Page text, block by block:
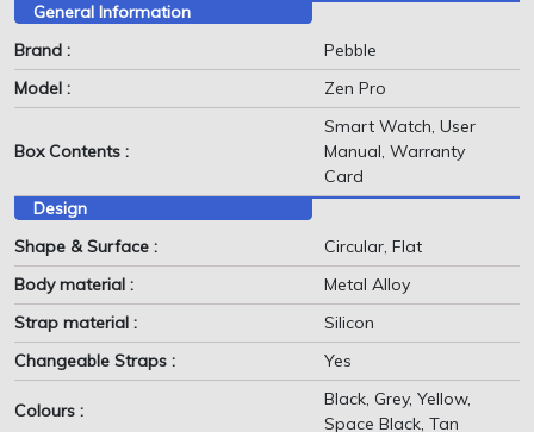
General Information
Brand :
Pebble
Model :
Zen Pro
Box Contents :
Smart Watch, User
Manual, Warranty
Card
Design
Shape & Surface :
Circular, Flat
Body material :
Metal Alloy
Strap material :
Silicon
Changeable Straps :
Yes
Colours :
Black, Grey, Yellow,
Space Black, Tan